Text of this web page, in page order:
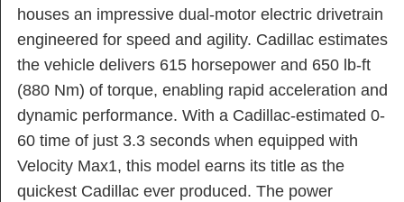
houses an impressive dual-motor electric drivetrain
engineered for speed and agility. Cadillac estimates
the vehicle delivers 615 horsepower and 650 lb-ft
(880 Nm) of torque, enabling rapid acceleration and
dynamic performance. With a Cadillac-estimated 0-
60 time of just 3.3 seconds when equipped with
Velocity Max1, this model earns its title as the
quickest Cadillac ever produced. The power